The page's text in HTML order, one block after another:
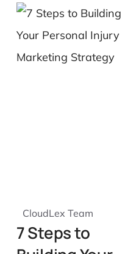
7 Steps to
CloudLex Team